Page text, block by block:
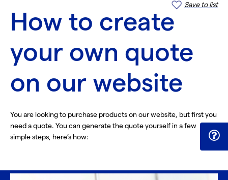
Save to list
How to create
your own quote
on our website
You are looking to purchase products on our website, but first you
need a quote. You can generate the quote yourself in a few
simple steps, here’s how: